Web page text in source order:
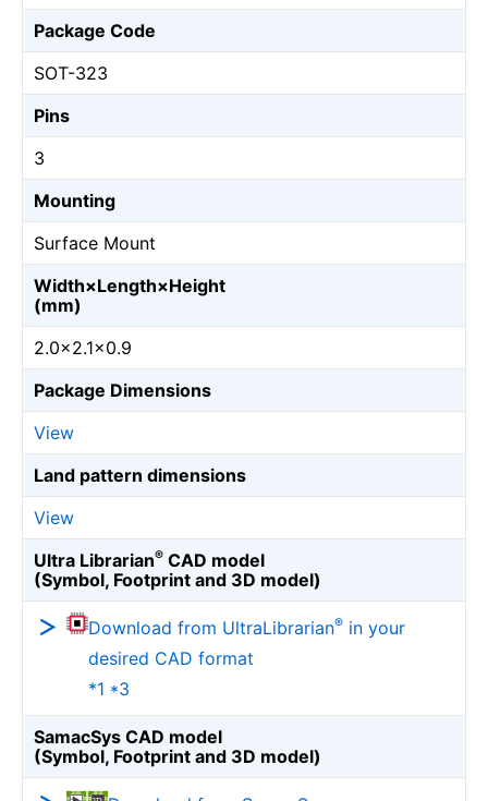
Package Code
SOT-323
Pins
3
Mounting
Surface Mount
Width×Length×Height
(mm)
2.0×2.1×0.9
Package Dimensions
View
Land pattern dimensions
View
Ultra Librarian® CAD model
(Symbol, Footprint and 3D model)
Download from UltraLibrarian® in your
desired CAD format
*1 *3
SamacSys CAD model
(Symbol, Footprint and 3D model)